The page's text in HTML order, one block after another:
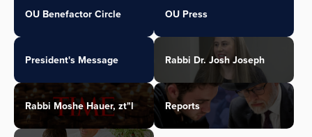
OU Benefactor Circle OU Press
President's Message Rabbi Dr. Josh Joseph
Rabbi Moshe Hauer, zt"l Reports